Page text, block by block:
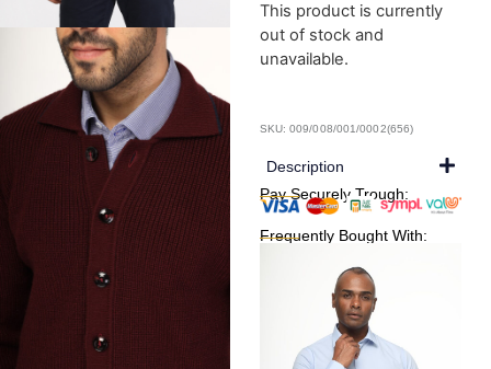
This product is currently
out of stock and
unavailable.
SKU: 009/008/001/0002(656)
Description
Pay Securely Trough:
Frequently Bought With: